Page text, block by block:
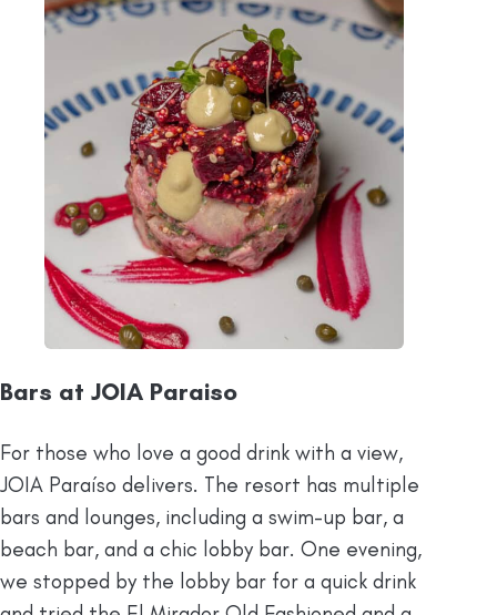
Bars at JOIA Paraiso
For those who love a good drink with a view,
JOIA Paraíso delivers. The resort has multiple
bars and lounges, including a swim-up bar, a
beach bar, and a chic lobby bar. One evening,
we stopped by the lobby bar for a quick drink